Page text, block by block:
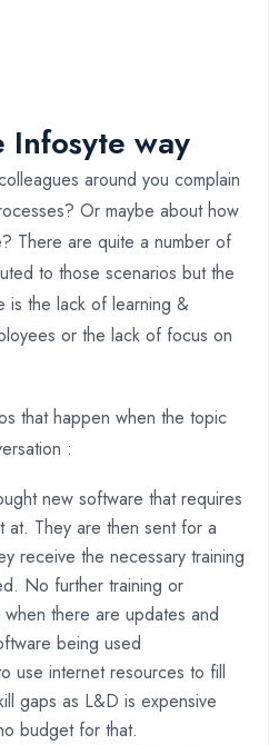
way
around you complain
Or maybe about how
There are quite a number of
to those scenarios but the
is the lack of learning &
or the lack of focus on
that happen when the topic
:
new software that requires
They are then sent for a
receive the necessary training
No further training or
there are updates and
being used
use internet resources to fill
gaps as L&D is expensive
budget for that.